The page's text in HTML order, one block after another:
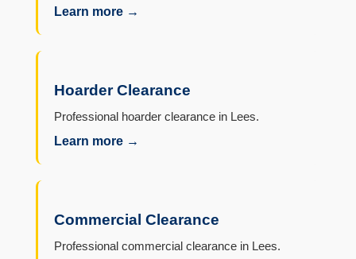
Learn more →
Hoarder Clearance
Professional hoarder clearance in Lees.
Learn more →
Commercial Clearance
Professional commercial clearance in Lees.